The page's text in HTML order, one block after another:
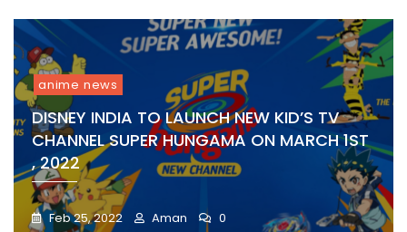
anime news
DISNEY INDIA TO LAUNCH NEW KID’S TV
CHANNEL SUPER HUNGAMA ON MARCH 1ST
, 2022
Feb 25, 2022 Aman 0